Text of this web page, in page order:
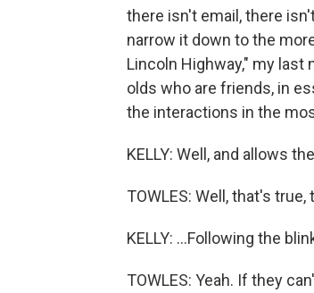
there isn't email, there
narrow it down to the
Lincoln Highway," my last
olds who are friends, in
the interactions in the
KELLY: Well, and allows
TOWLES: Well, that's true,
KELLY: ...Following the
TOWLES: Yeah. If they